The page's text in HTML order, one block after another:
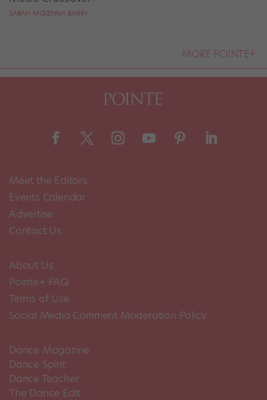
SARAH MCKENNA BARRY
MORE POINTE+
Meet the Editors
Events Calendar
Advertise
Contact Us
About Us
Pointe+ FAQ
Terms of Use
Social Media Comment Moderation Policy
Dance Magazine
Dance Spirit
Dance Teacher
The Dance Edit